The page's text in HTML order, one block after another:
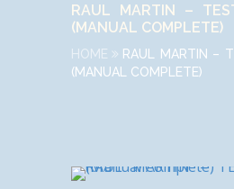
RAUL MARTIN –
(MANUAL COMPLETE)
HOME
RAUL MARTIN –
(MANUAL COMPLETE)